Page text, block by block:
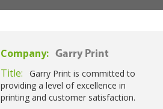
Company: Garry Print
Title:
Garry Print is committed to
providing a level of excellence in
printing and customer satisfaction.